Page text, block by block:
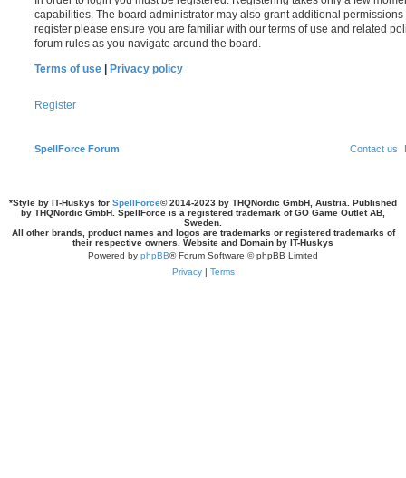
capabilities. The board administrator may also grant additional
register please ensure you are familiar with our terms of use and related
forum rules as you navigate around the board.
Terms of use
Privacy policy
Register
SpellForce Forum Contact us
*Style by IT-Huskys for SpellForce© 2014-2023 by THQNordic GmbH, Austria. Published
by THQNordic GmbH. SpellForce is a registered trademark of GO Game Outlet AB,
Sweden.
All other brands, product names and logos are trademarks or registered trademarks of
their respective owners. Website and Domain by IT-Huskys
Powered by phpBB® Forum Software © phpBB Limited
Privacy| Terms